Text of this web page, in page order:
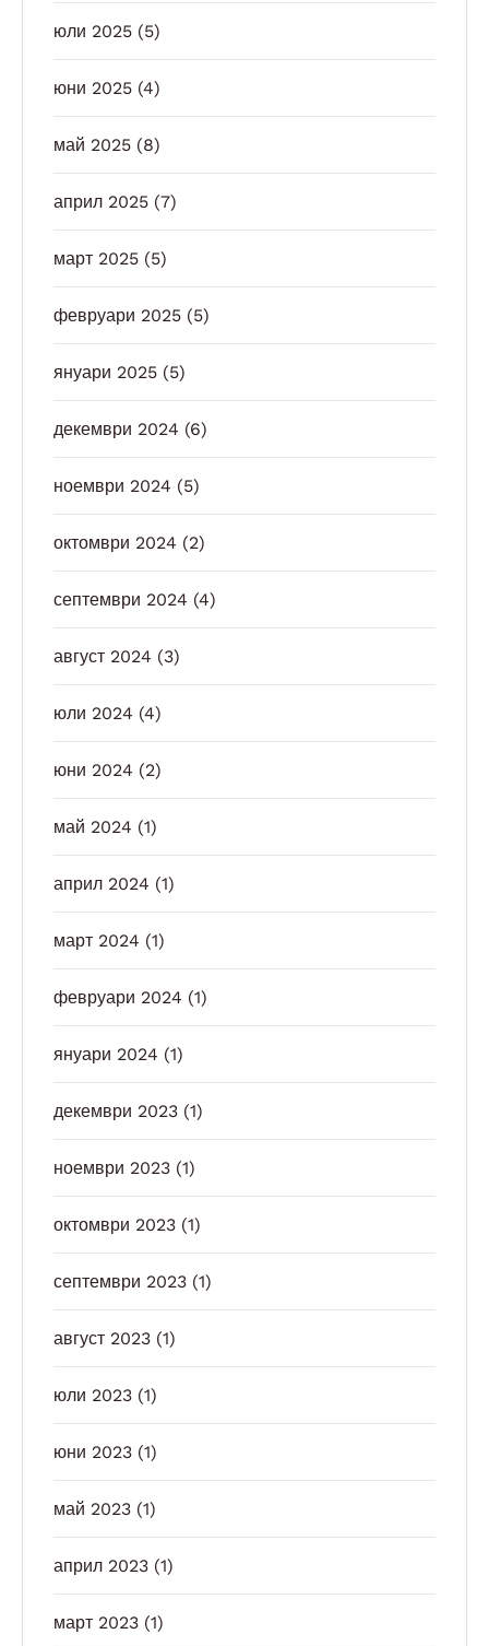
юли 2025 (5)
юни 2025 (4)
май 2025 (8)
април 2025 (7)
март 2025 (5)
февруари 2025 (5)
януари 2025 (5)
декември 2024 (6)
ноември 2024 (5)
октомври 2024 (2)
септември 2024 (4)
август 2024 (3)
юли 2024 (4)
юни 2024 (2)
май 2024 (1)
април 2024 (1)
март 2024 (1)
февруари 2024 (1)
януари 2024 (1)
декември 2023 (1)
ноември 2023 (1)
октомври 2023 (1)
септември 2023 (1)
август 2023 (1)
юли 2023 (1)
юни 2023 (1)
май 2023 (1)
април 2023 (1)
март 2023 (1)